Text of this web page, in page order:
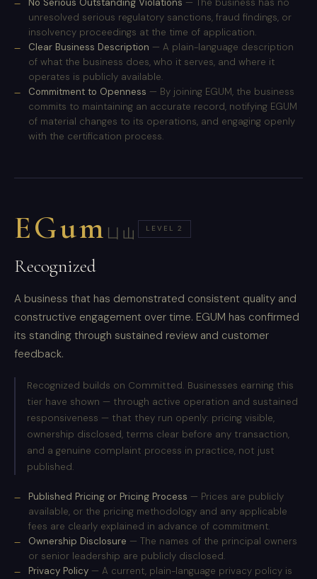
No Serious Outstanding Violations — The business has no
unresolved serious regulatory sanctions, fraud findings, or
insolvency proceedings at the time of application.
Clear Business Description — A plain-language description
of what the business does, who it serves, and where it
operates is publicly available.
Commitment to Openness — By joining EGUM, the business
commits to maintaining an accurate record, notifying EGUM
of material changes to its operations, and engaging openly
with the certification process.
EGum 凵山 LEVEL 2
Recognized
A business that has demonstrated consistent quality and
constructive engagement over time. EGUM has confirmed
its standing through sustained review and customer
feedback.
Recognized builds on Committed. Businesses earning this
tier have shown — through active operation and sustained
responsiveness — that they run openly: pricing visible,
ownership disclosed, terms clear before any transaction,
and a genuine complaint process in practice, not just
published.
Published Pricing or Pricing Process — Prices are publicly
available, or the pricing methodology and any applicable
fees are clearly explained in advance of commitment.
Ownership Disclosure — The names of the principal owners
or senior leadership are publicly disclosed.
Privacy Policy — A current, plain-language privacy policy is